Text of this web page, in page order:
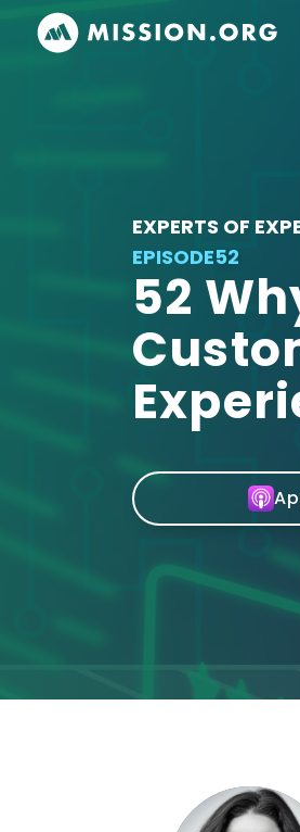
EXPERTS OF
EPISODE52
52